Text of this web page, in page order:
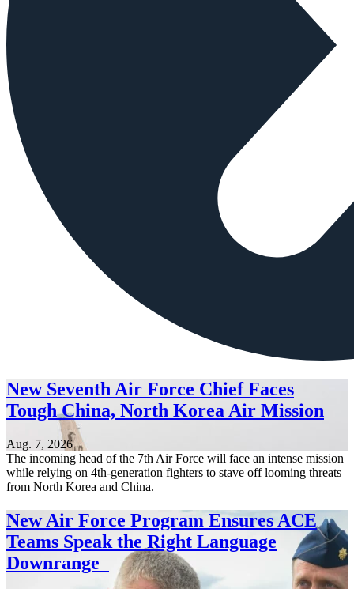
New Seventh Air Force Chief Faces
Tough China, North Korea Air Mission
Aug. 7, 2026
The incoming head of the 7th Air Force will face an intense mission
while relying on 4th-generation fighters to stave off looming threats
from North Korea and China.
New Air Force Program Ensures ACE
Teams Speak the Right Language
Downrange